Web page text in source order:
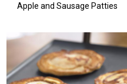
Apple and Sausage Patties